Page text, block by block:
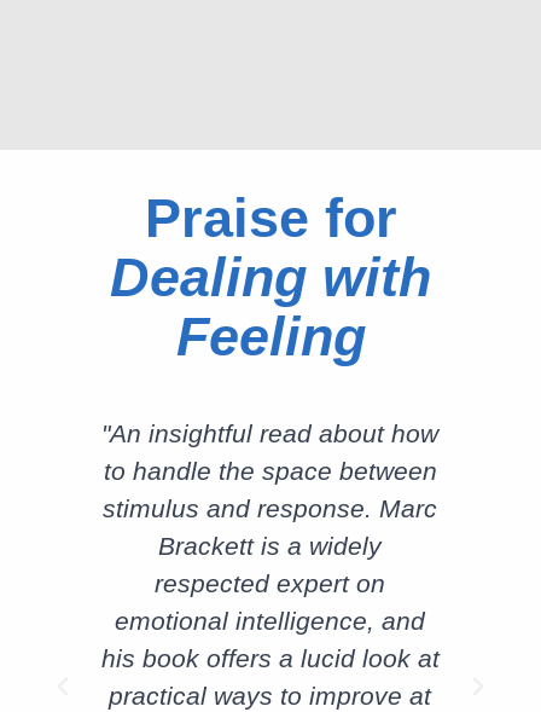
Praise for
Dealing with
Feeling
"An insightful read about how
to handle the space between
stimulus and response. Marc
Brackett is a widely
respected expert on
emotional intelligence, and
his book offers a lucid look at
practical ways to improve at